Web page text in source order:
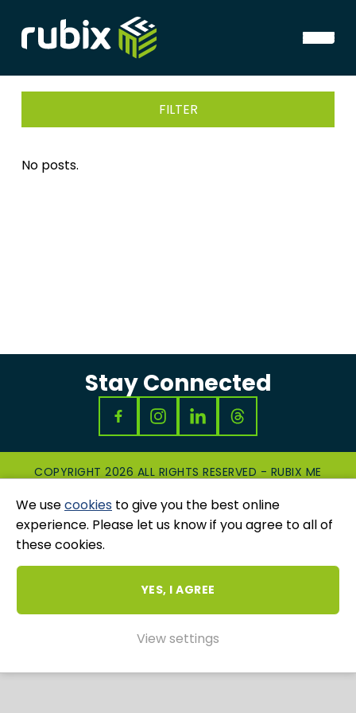
FILTER
No posts.
Stay Connected
COPYRIGHT 2026 ALL RIGHTS RESERVED - RUBIX ME
AND COMPLAINTS
WEBSITE AND MARKETING BYUNITY ONLINE
We usecookies to give you the best online
experience. Please let us know if you agree to all of
these cookies.
YES, I AGREE
View settings